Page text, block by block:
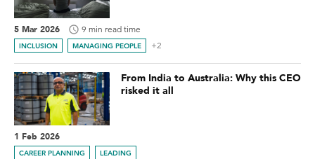
5 Mar 2026 9 min read time
INCLUSION MANAGING PEOPLE +2
From India to Australia: Why this CEO
risked it all
1 Feb 2026
CAREER PLANNING LEADING